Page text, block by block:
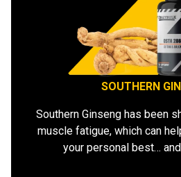
SOUTHERN
Southern Ginseng has been
muscle fatigue, which can
your personal best…